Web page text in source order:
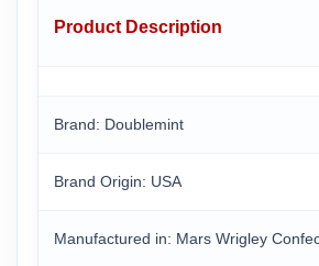
Product Description
Brand: Doublemint
Brand Origin: USA
Manufactured in: Mars Wrigley